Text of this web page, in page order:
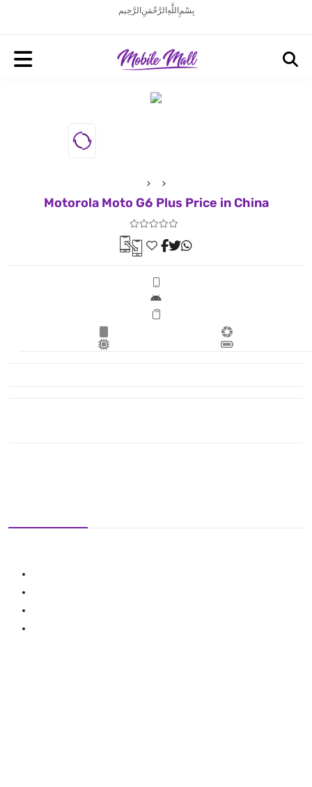
بِسْمِ اللَّهِ الرَّحْمَنِ الرَّحِيم
Motorola Moto G6 Plus Price in China